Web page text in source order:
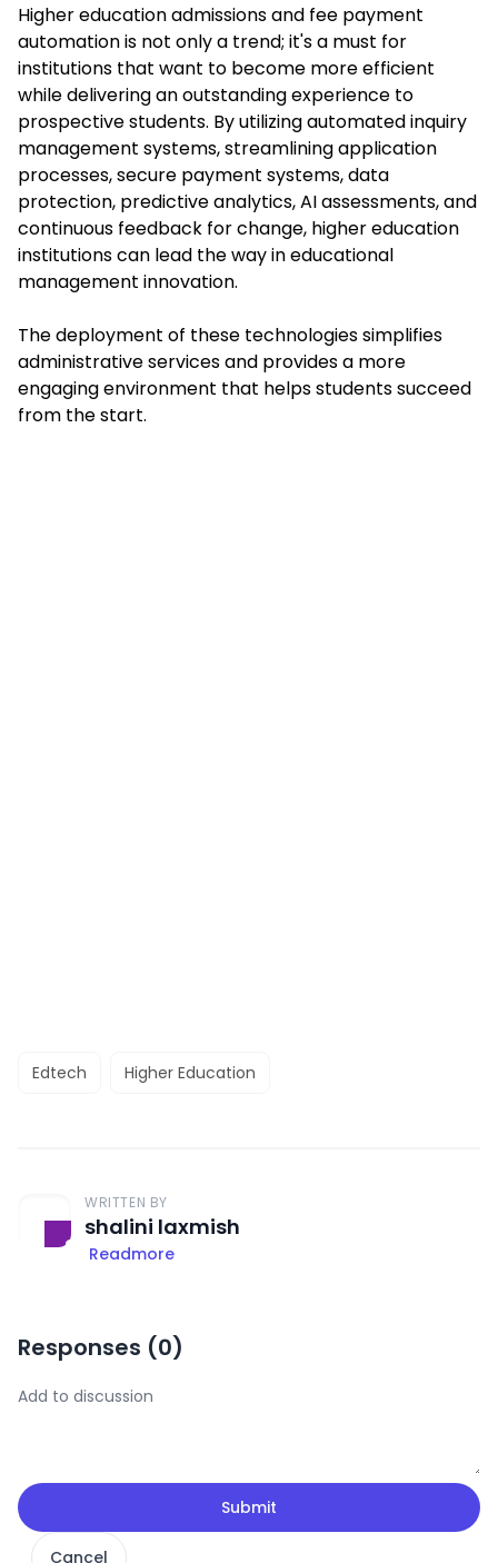
Higher education admissions and fee payment
automation is not only a trend; it's a must for
institutions that want to become more efficient
while delivering an outstanding experience to
prospective students. By utilizing automated inquiry
management systems, streamlining application
processes, secure payment systems, data
protection, predictive analytics, AI assessments, and
continuous feedback for change, higher education
institutions can lead the way in educational
management innovation.
The deployment of these technologies simplifies
administrative services and provides a more
engaging environment that helps students succeed
from the start.
Edtech Higher Education
WRITTEN BY
shalini laxmish
Readmore
Responses (0)
Submit
Cancel